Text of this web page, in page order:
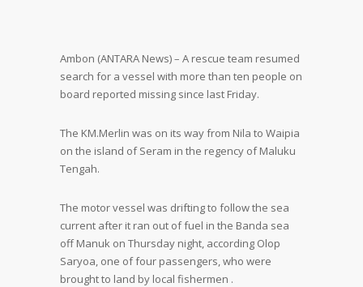
Ambon (ANTARA News) – A rescue team resumed
search for a vessel with more than ten people on
board reported missing since last Friday.
The KM.Merlin was on its way from Nila to Waipia
on the island of Seram in the regency of Maluku
Tengah.
The motor vessel was drifting to follow the sea
current after it ran out of fuel in the Banda sea
off Manuk on Thursday night, according Olop
Saryoa, one of four passengers, who were
brought to land by local fishermen .